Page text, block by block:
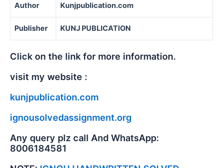
Author Kunjpublication.com
Publisher KUNJ PUBLICATION
Click on the link for more information.
visit my website :
kunjpublication.com
ignousolvedassignment.org
Any query plz call And WhatsApp:
8006184581